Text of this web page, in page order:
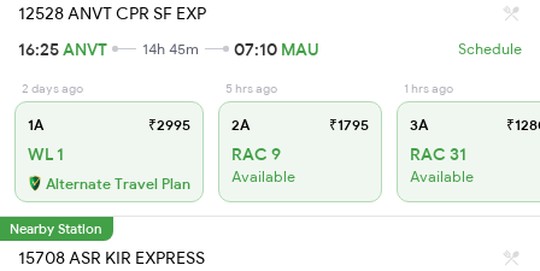
12528 ANVT CPR SF EXP
16:25ANVT 14h 45m 07:10 MAU Schedule
2 days ago
1A ₹2995
WL 1
Alternate Travel Plan
5 hrs ago
2A ₹1795
RAC 9
Available
1 hrs ago
3A
RAC 31
Available
Nearby Station
15708 ASR KIR EXPRESS